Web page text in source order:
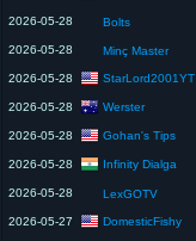
2026-05-28 Bolts
2026-05-28 Minç Master
2026-05-28 StarLord2001YT
2026-05-28 Werster
2026-05-28 Gohan's Tips
2026-05-28 Infinity Dialga
2026-05-28 LexGOTV
2026-05-27 DomesticFishy